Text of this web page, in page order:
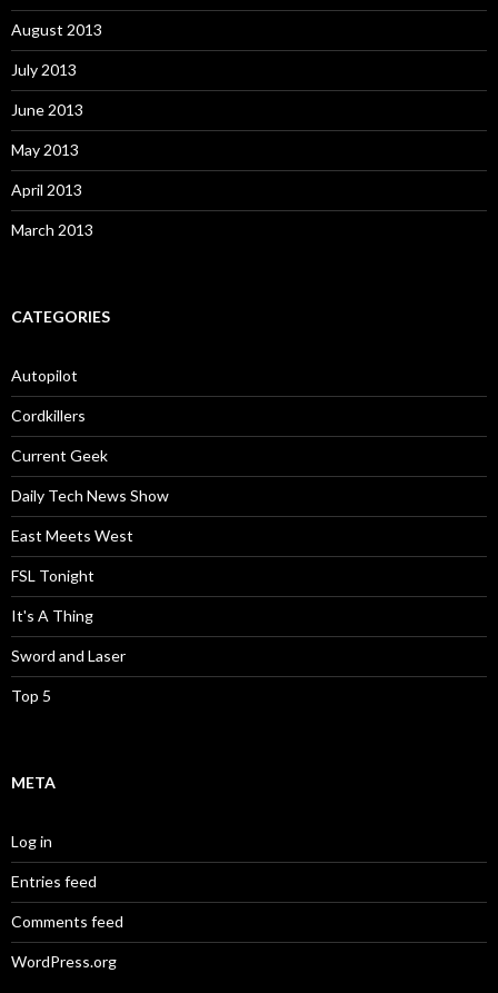
August 2013
July 2013
June 2013
May 2013
April 2013
March 2013
CATEGORIES
Autopilot
Cordkillers
Current Geek
Daily Tech News Show
East Meets West
FSL Tonight
It's A Thing
Sword and Laser
Top 5
META
Log in
Entries feed
Comments feed
WordPress.org